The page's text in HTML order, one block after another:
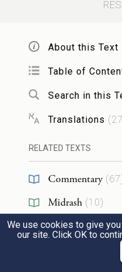
and said to them,
thing, to give our
uncircumcised, for
us.
תִּהְי֣וּ כָמֹ֔נוּ לְהִמֹּ֥ל
Only on this
you; that you will
every male among
About this Text
Table of
Search in this
Translations (27
RELATED TEXTS
Commentary (67
Midrash (10)
Halakhah(1)
We use cookies to give
our site. Click OK to